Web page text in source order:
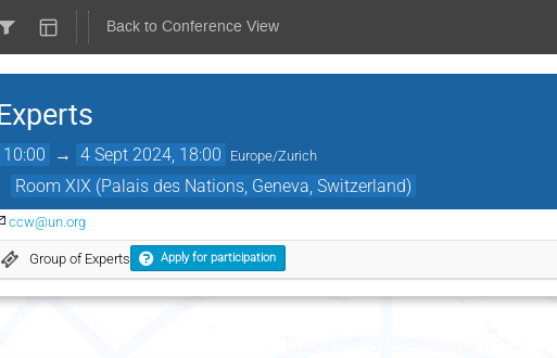
Back to Conference View
→ 4 Sept 2024, 18:00 Europe/Zurich
Room XIX (Palais des Nations, Geneva, Switzerland)
ccw@un.org
Group of Experts Apply for participation